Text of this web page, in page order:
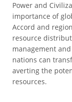
Power and
importance of
Accord and
resource
management
nations can
averting the
resources.